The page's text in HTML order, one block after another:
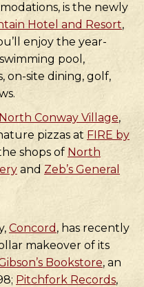
is the newly
Hotel and Resort,
enjoy the year-
pool,
on-site dining, golf,
North Conway Village,
pizzas at FIRE by
shops of North
and Zeb’s General
Concord , has recently
makeover of its
Bookstore, an
Pitchfork Records,